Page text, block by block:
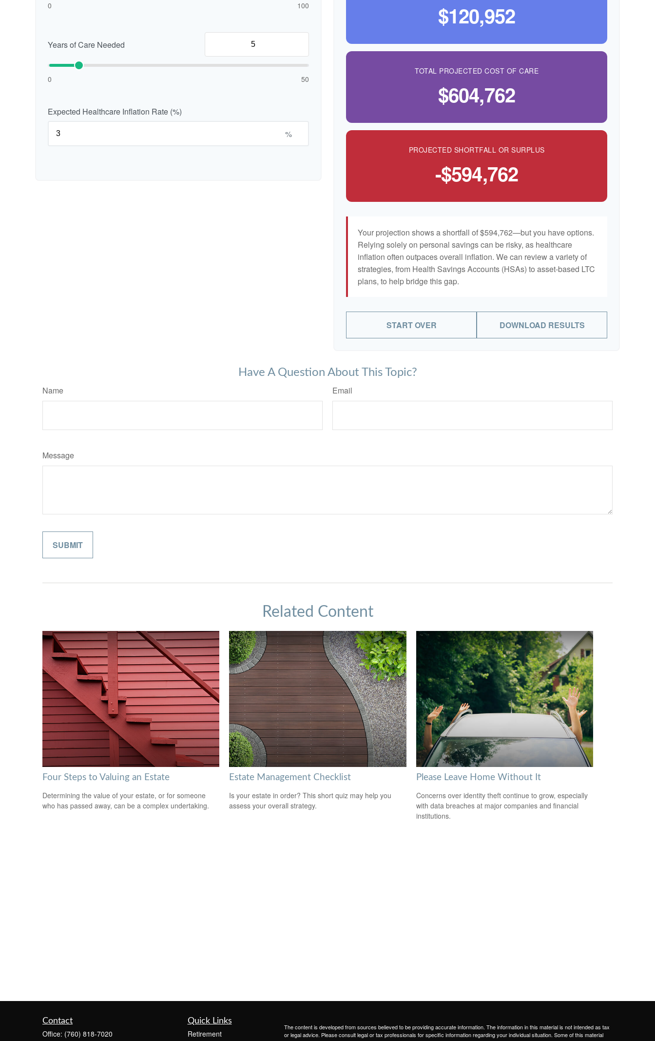
0 100
Years of Care Needed
0 50
Expected Healthcare Inflation Rate (%)
%
$120,952
TOTAL PROJECTED COST OF CARE
$604,762
PROJECTED SHORTFALL OR SURPLUS
-$594,762
Your projection shows a shortfall of $594,762—but you have options.
Relying solely on personal savings can be risky, as healthcare
inflation often outpaces overall inflation. We can review a variety of
strategies, from Health Savings Accounts (HSAs) to asset-based LTC
plans, to help bridge this gap.
START OVER DOWNLOAD RESULTS
Have A Question About This Topic?
Name Email
Message
Related Content
Four Steps to Valuing an Estate
Determining the value of your estate, or for someone
who has passed away, can be a complex undertaking.
Estate Management Checklist
Is your estate in order? This short quiz may help you
assess your overall strategy.
Please Leave Home Without It
Concerns over identity theft continue to grow, especially
with data breaches at major companies and financial
institutions.
Contact
Office: (760) 818-7020
Quick Links
Retirement
The content is developed from sources believed to be providing accurate information. The information in this material is not intended as tax
or legal advice. Please consult legal or tax professionals for specific information regarding your individual situation. Some of this material